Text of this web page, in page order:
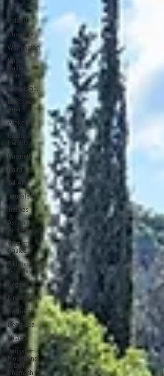
UK
Poland
Charlotte
Wilmington
Upper
Galilee,
Israel
Eilat, Israel
Bet Shean
Area
Ashkelon
Golan
Heights
Nazareth
Haifa
Tel Aviv
Jerusalem
Tiberias
Ashdod-
Ashkelon
Western
Galilee
Zikhron
Ya'akov
Negev
Kiryat Tiv'on
Hasharon
Dead Sea
Milano
Jerusalem
Mountains
& Beit
Shemesh